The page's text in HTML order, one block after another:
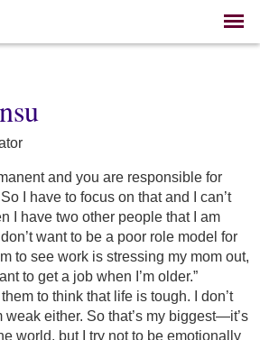
to
and you are responsible for
I have to focus on that and I can’t
I have two other people that I am
want to be a poor role model for
to see work is stressing my mom out,
to get a job when I’m older.”
to think that life is tough. I don’t
weak either. So that’s my biggest—it’s
world, but I try not to be emotionally